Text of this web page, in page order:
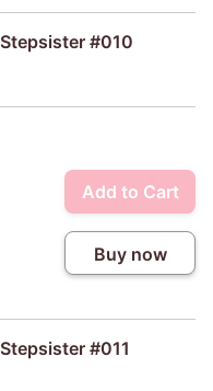
#010
Add to Cart
Buy now
#011